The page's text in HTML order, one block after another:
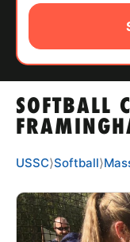
ABOUT
TIPS
NEWS
CAMP STORE
LOGIN
SOFTBALL
USSC⟩Softball⟩